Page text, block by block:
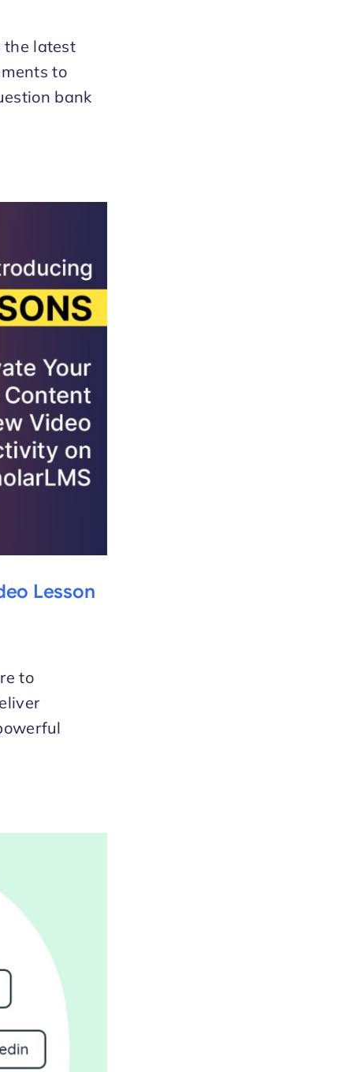
the latest
to
bank
Lesson
to